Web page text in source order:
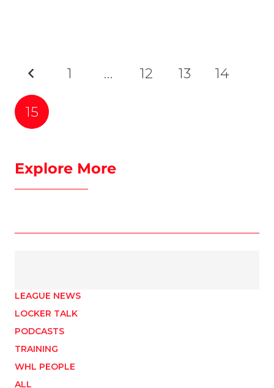
1 … 12 13 14
15
Explore More
LEAGUE NEWS
LOCKER TALK
PODCASTS
TRAINING
WHL PEOPLE
ALL